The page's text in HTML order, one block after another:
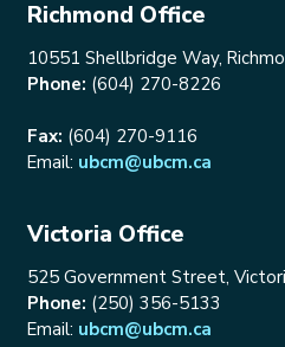
Richmond Office
10551 Shellbridge Way,
Phone: (604) 270-8226
Fax: (604) 270-9116
Email: ubcm@ubcm.ca
Victoria Office
525 Government Street,
Phone: (250) 356-5133
Email: ubcm@ubcm.ca